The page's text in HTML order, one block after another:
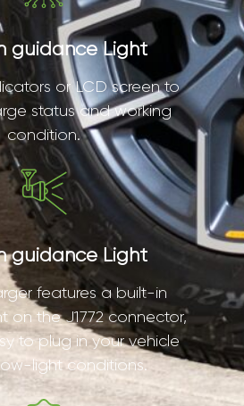
guidance Light
or LCD screen to
status and working
condition.
guidance Light
features a built-in
on the J1772 connector,
to plug in your vehicle
light conditions.